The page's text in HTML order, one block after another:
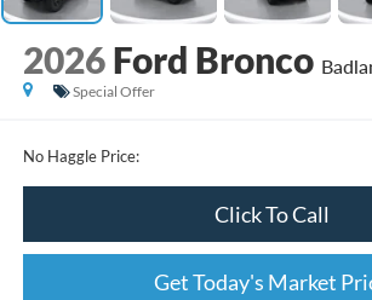
2026 Ford Bronco
Special Offer
No Haggle Price:
Click To Call
Get Today's Market